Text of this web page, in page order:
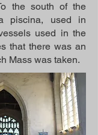
the south of the
piscina, used in
used in the
that there was an
Mass was taken.